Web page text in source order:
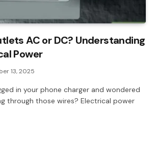
AC or DC? Understanding
Power
13, 2025
in your phone charger and wondered
through those wires? Electrical power